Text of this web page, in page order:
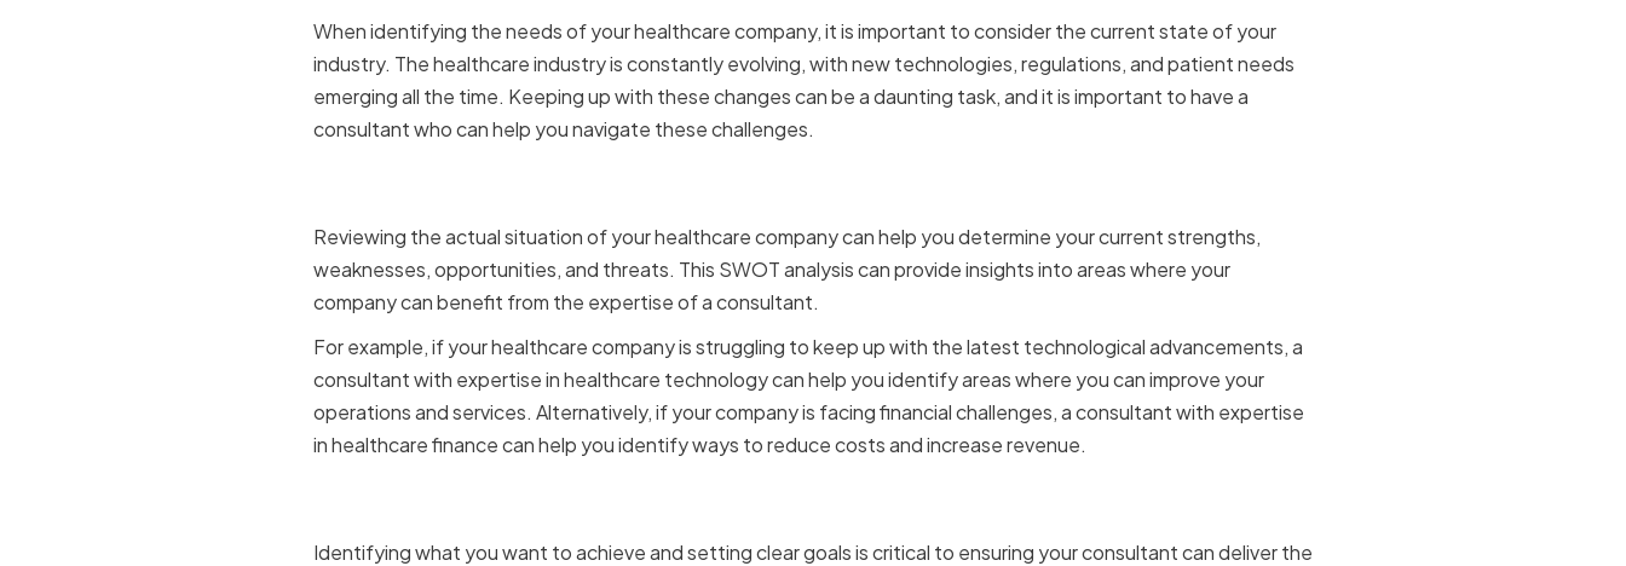
When identifying the needs of your healthcare company, it is important to consider the current state of your
industry. The healthcare industry is constantly evolving, with new technologies, regulations, and patient needs
emerging all the time. Keeping up with these changes can be a daunting task, and it is important to have a
consultant who can help you navigate these challenges.
Reviewing the actual situation of your healthcare company can help you determine your current strengths,
weaknesses, opportunities, and threats. This SWOT analysis can provide insights into areas where your
company can benefit from the expertise of a consultant.
For example, if your healthcare company is struggling to keep up with the latest technological advancements, a
consultant with expertise in healthcare technology can help you identify areas where you can improve your
operations and services. Alternatively, if your company is facing financial challenges, a consultant with expertise
in healthcare finance can help you identify ways to reduce costs and increase revenue.
Identifying what you want to achieve and setting clear goals is critical to ensuring your consultant can deliver the